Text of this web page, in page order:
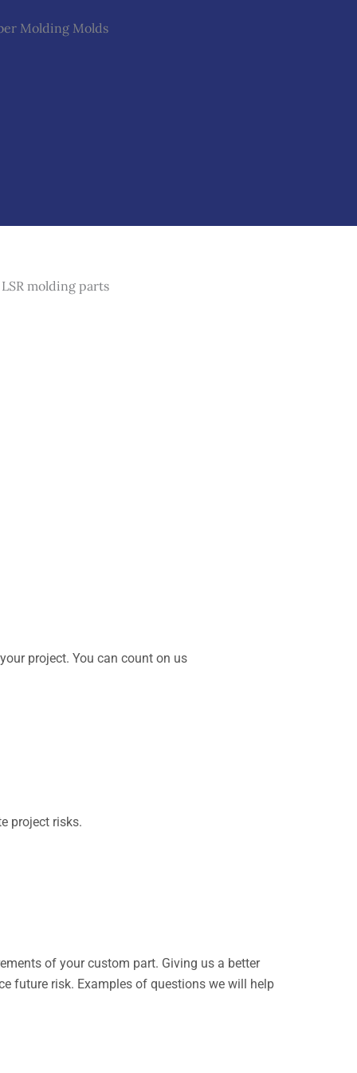
project. You can count on us
project risks.
of your custom part. Giving us a better
future risk. Examples of questions we will help